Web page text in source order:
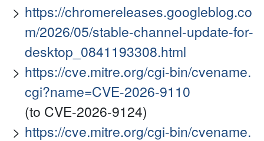
https://chromereleases.googleblog.co
m/2026/05/stable-channel-update-for-
desktop_0841193308.html
https://cve.mitre.org/cgi-bin/cvename.
cgi?name=CVE-2026-9110
(to CVE-2026-9124)
https://cve.mitre.org/cgi-bin/cvename.